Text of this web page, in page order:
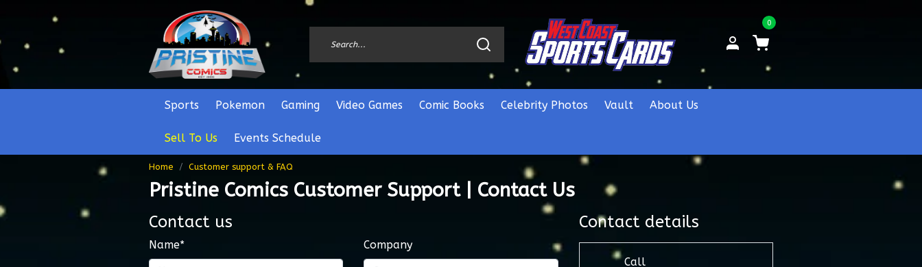
0
Sports Pokemon Gaming Video Games Comic Books Celebrity Photos Vault About Us
Sell To Us Events Schedule
Home Customer support & FAQ
Pristine Comics Customer Support | Contact Us
Contact us
Name* Company
Contact details
Call